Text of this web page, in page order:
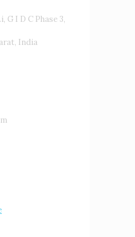
G I D C Phase 3,
India